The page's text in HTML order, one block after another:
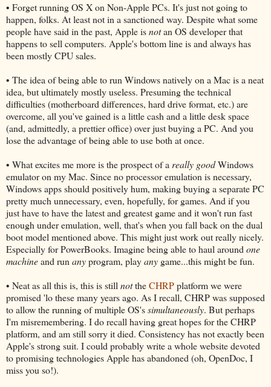
• Forget running OS X on Non-Apple PCs. It's just not going to
happen, folks. At least not in a sanctioned way. Despite what some
people have said in the past, Apple isnotan OS developer that
happens to sell computers. Apple's bottom line is and always has
been mostly CPU sales.
• The idea of being able to run Windows natively on a Mac is a neat
idea, but ultimately mostly useless. Presuming the technical
difficulties (motherboard differences, hard drive format, etc.) are
overcome, all you've gained is a little cash and a little desk space
(and, admittedly, a prettier office) over just buying a PC. And you
lose the advantage of being able to use both at once.
• What excites me more is the prospect of a really goodWindows
emulator on my Mac. Since no processor emulation is necessary,
Windows apps should positively hum, making buying a separate PC
pretty much unnecessary, even, hopefully, for games. And if you
just have to have the latest and greatest game and it won't run fast
enough under emulation, well, that's when you fall back on the dual
boot model mentioned above. This might just work out really nicely.
Especially for PowerBooks. Imagine being able to haul around one
machineand run anyprogram, playany game...this might be fun.
• Neat as all this is, this is still nottheCHRPplatform we were
promised 'lo these many years ago. As I recall, CHRP was supposed
to allow the running of multiple OS'ssimultaneously. But perhaps
I'm misremembering. I do recall having great hopes for the CHRP
platform, and am still sorry it died. Consistency has not exactly been
Apple's strong suit. I could probably write a whole website devoted
to promising technologies Apple has abandoned (oh, OpenDoc, I
miss you so!).